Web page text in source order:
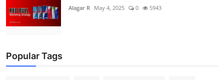
Alagar R May 4, 2025 0 5943
Popular Tags